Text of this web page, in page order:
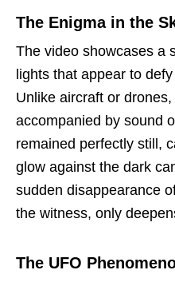
The Enigma in the
The video showcases a
lights that appear to
Unlike aircraft or
accompanied by sound
remained perfectly still,
glow against the dark
sudden disappearance
the witness, only
The UFO